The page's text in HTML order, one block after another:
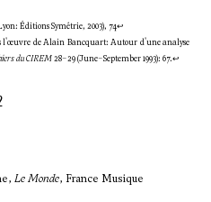
Éditions Symétrie, 2003), 74↩
l'œuvre de Alain Bancquart: Autour d'une analyse
du CIREM28–29 (June–September 1993): 67.↩
Le Monde, France Musique